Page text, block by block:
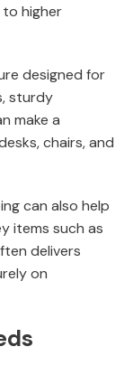
higher
designed for
sturdy
make a
chairs, and
can also help
items such as
delivers
on